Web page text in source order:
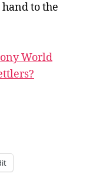
to the
World